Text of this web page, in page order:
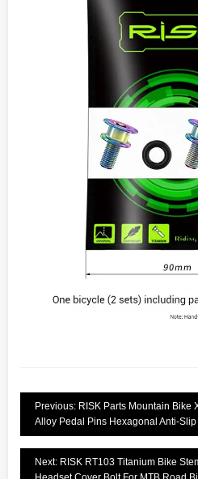
Previous: RISK Parts Mountain Bike
Alloy Pedal Pins Hexagonal Anti-
Next: RISK RT103 Titanium Bike